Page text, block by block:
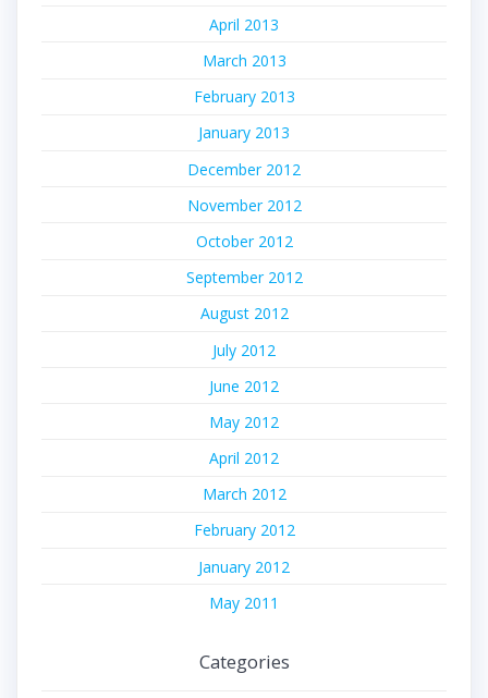
April 2013
March 2013
February 2013
January 2013
December 2012
November 2012
October 2012
September 2012
August 2012
July 2012
June 2012
May 2012
April 2012
March 2012
February 2012
January 2012
May 2011
Categories